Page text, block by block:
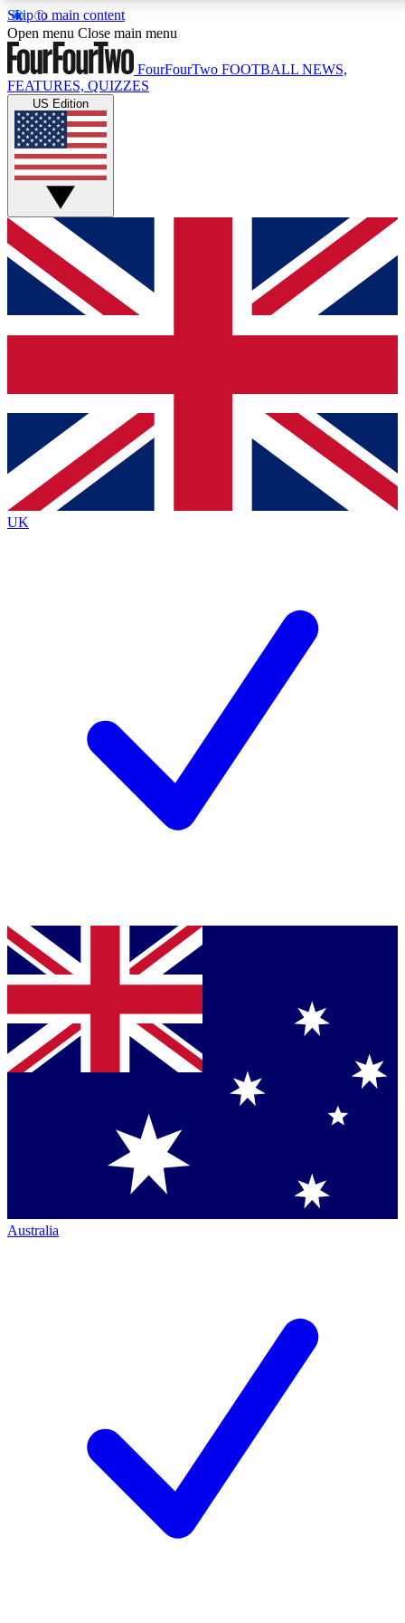
Skip to main content
17
MEMBER FEATURESACCESS AVAILABLE
Live Q&A Sessions
Weekly interactive sessions
GET CLUB ACCESS QUICK
For the quickest way to join, simply enter your email
below and get access. We will send a confirmation
and sign you up to our newsletter to keep you
Contact me with news and offers from other Future
brands
By submitting your information you agree to the Terms & Conditionsand
Privacy
Policyand are aged 16 or over.
Open menu Close main menu
FourFourTwo FOOTBALL NEWS,
FEATURES, QUIZZES
US Edition
UK
Australia